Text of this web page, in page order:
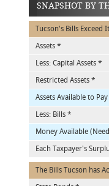
SNAPSHOT BY
Tucson's Bills Exceed
Assets *
Less: Capital Assets *
Restricted Assets *
Assets Available to
Less: Bills *
Money Available
Each Taxpayer's
The Bills Tucson has